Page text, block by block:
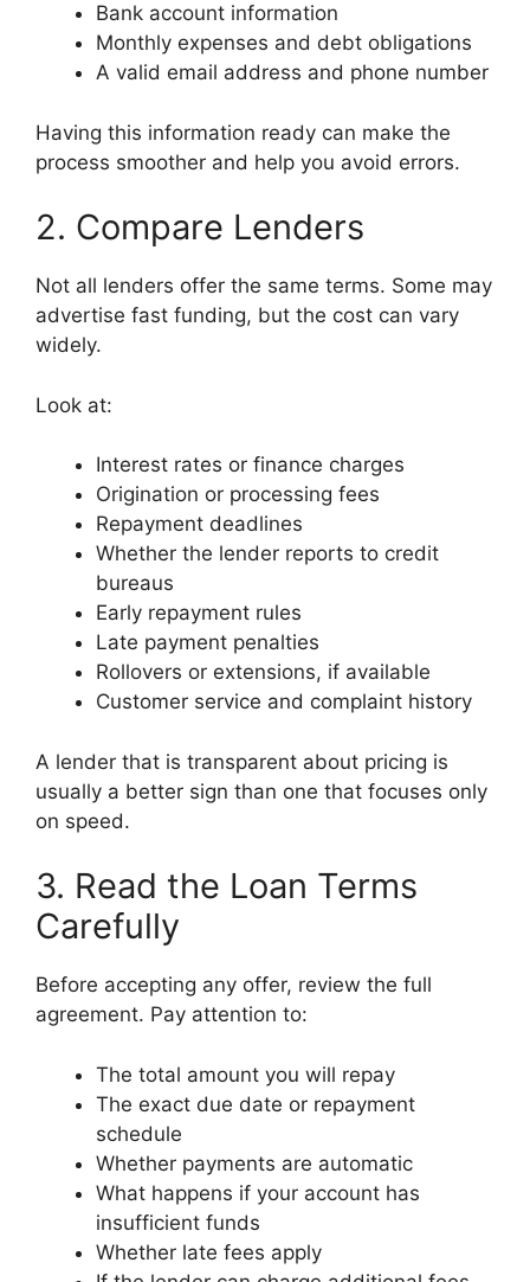
Bank account information
Monthly expenses and debt obligations
A valid email address and phone number
Having this information ready can make the
process smoother and help you avoid errors.
2. Compare Lenders
Not all lenders offer the same terms. Some may
advertise fast funding, but the cost can vary
widely.
Look at:
Interest rates or finance charges
Origination or processing fees
Repayment deadlines
Whether the lender reports to credit
bureaus
Early repayment rules
Late payment penalties
Rollovers or extensions, if available
Customer service and complaint history
A lender that is transparent about pricing is
usually a better sign than one that focuses only
on speed.
3. Read the Loan Terms
Carefully
Before accepting any offer, review the full
agreement. Pay attention to:
The total amount you will repay
The exact due date or repayment
schedule
Whether payments are automatic
What happens if your account has
insufficient funds
Whether late fees apply